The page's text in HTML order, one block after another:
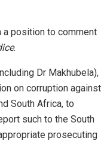
a position to comment
.
Dr Makhubela),
on corruption against
South Africa, to
such to the South
prosecuting